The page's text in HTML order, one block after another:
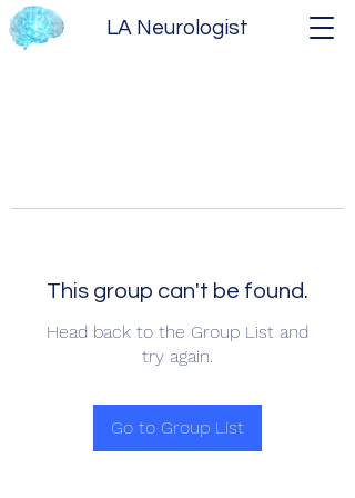
LA Neurologist
This group can't be found.
Head back to the Group List and
try again.
Go to Group List